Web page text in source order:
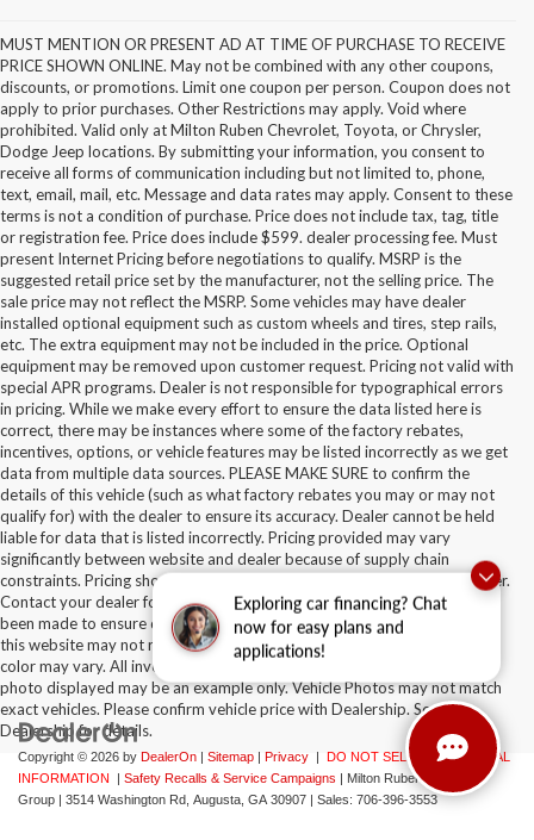
Exploring car financing? Chat
now for easy plans and
applications!
MUST MENTION OR PRESENT AD AT TIME OF PURCHASE TO RECEIVE
PRICE SHOWN ONLINE. May not be combined with any other coupons,
discounts, or promotions. Limit one coupon per person. Coupon does not
apply to prior purchases. Other Restrictions may apply. Void where
prohibited. Valid only at Milton Ruben Chevrolet, Toyota, or Chrysler,
Dodge Jeep locations. By submitting your information, you consent to
receive all forms of communication including but not limited to, phone,
text, email, mail, etc. Message and data rates may apply. Consent to these
terms is not a condition of purchase. Price does not include tax, tag, title
or registration fee. Price does include $599. dealer processing fee. Must
present Internet Pricing before negotiations to qualify. MSRP is the
suggested retail price set by the manufacturer, not the selling price. The
sale price may not reflect the MSRP. Some vehicles may have dealer
installed optional equipment such as custom wheels and tires, step rails,
etc. The extra equipment may not be included in the price. Optional
equipment may be removed upon customer request. Pricing not valid with
special APR programs. Dealer is not responsible for typographical errors
in pricing. While we make every effort to ensure the data listed here is
correct, there may be instances where some of the factory rebates,
incentives, options, or vehicle features may be listed incorrectly as we get
data from multiple data sources. PLEASE MAKE SURE to confirm the
details of this vehicle (such as what factory rebates you may or may not
qualify for) with the dealer to ensure its accuracy. Dealer cannot be held
liable for data that is listed incorrectly. Pricing provided may vary
significantly between website and dealer because of supply chain
constraints. Pricing shown is non-binding and does not constitute an offer.
Contact your dealer for updated vehicle pricing. While every effort has
been made to ensure display of accurate data, the vehicle listings within
this website may not reflect all accurate vehicle items. Accessories and
color may vary. All inventory listed is subject to prior sale. The vehicle
photo displayed may be an example only. Vehicle Photos may not match
exact vehicles. Please confirm vehicle price with Dealership. See
Dealership for details.
Copyright © 2026 by DealerOn | Sitemap | Privacy | DO NOT SELL MY PERSONAL
INFORMATION
| Safety Recalls & Service Campaigns | Milton Ruben Auto
Group | 3514 Washington Rd, Augusta, GA 30907 | Sales: 706-396-3553